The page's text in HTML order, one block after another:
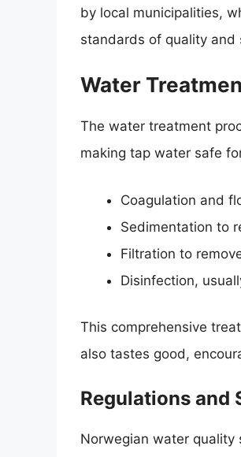
by local municipalities,
standards of quality and
Water
The water treatment
making tap water safe
Coagulation and
Sedimentation to
Filtration to
Disinfection,
This comprehensive
also tastes good,
Regulations and
Norwegian water